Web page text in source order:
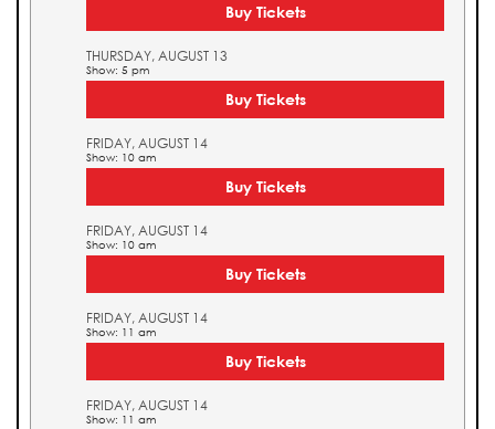
Buy Tickets
THURSDAY, AUGUST 13
Show: 5 pm
Buy Tickets
FRIDAY, AUGUST 14
Show: 10 am
Buy Tickets
FRIDAY, AUGUST 14
Show: 10 am
Buy Tickets
FRIDAY, AUGUST 14
Show: 11 am
Buy Tickets
FRIDAY, AUGUST 14
Show: 11 am